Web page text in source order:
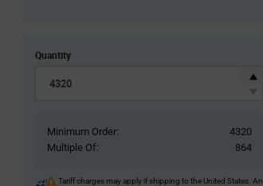
Quantity
Minimum Order:
4320
Multiple Of:
864
Tariff charges may apply if shipping to the United States. An